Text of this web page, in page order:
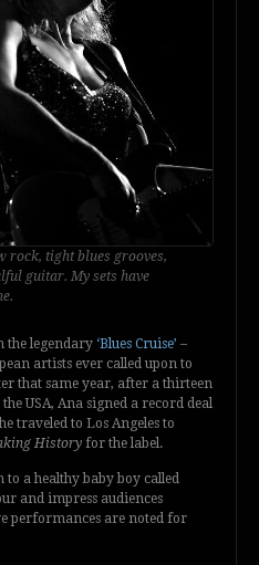
rock, tight blues grooves,
guitar. My sets have
the legendary ‘Blues Cruise’ –
artists ever called upon to
that same year, after a thirteen
USA, Ana signed a record deal
traveled to Los Angeles to
History for the label.
to a healthy baby boy called
and impress audiences
performances are noted for